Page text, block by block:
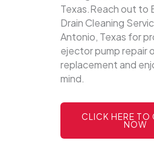
Texas.Reach out to
Drain Cleaning
Antonio, Texas for
ejector pump repair
replacement and
mind.
CLICK HERE TO
NOW